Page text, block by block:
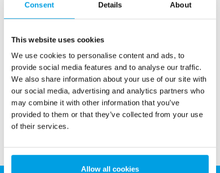
Consent Details About
This website uses cookies
We use cookies to personalise content and ads, to
provide social media features and to analyse our traffic.
We also share information about your use of our site with
our social media, advertising and analytics partners who
may combine it with other information that you’ve
provided to them or that they’ve collected from your use
of their services.
Allow all cookies
Bag filter
Bag filter used prior to other technologies, for example to
protect RO, UV or other membrane units. Ideal for filtration
jobs with heavy demands on flow rates and space.